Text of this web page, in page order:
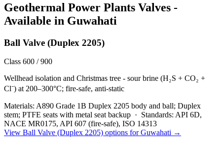
Geothermal Power Plants Valves -
Available in Guwahati
Ball Valve (Duplex 2205)
Class 600 / 900
Wellhead isolation and Christmas tree - sour brine (H₂S + CO₂ +
Cl⁻) at 200–300°C; fire-safe, anti-static
Materials: A890 Grade 1B Duplex 2205 body and ball; Duplex
stem; PTFE seats with metal seat backup · Standards: API 6D,
NACE MR0175, API 607 (fire-safe), ISO 14313
View Ball Valve (Duplex 2205) options forGuwahati →